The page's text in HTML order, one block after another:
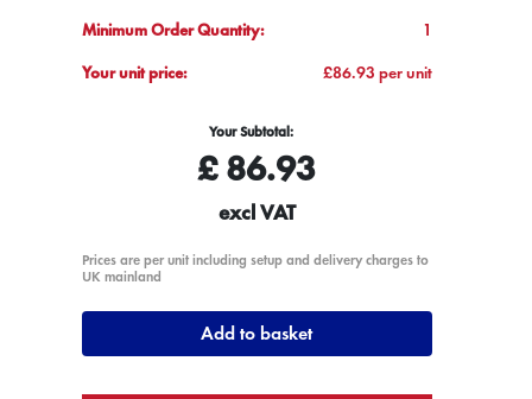
Minimum Order Quantity:
1
Your unit price:
£86.93 per unit
Your Subtotal:
£86.93
excl VAT
Prices are per unit including setup and delivery charges to
UK mainland
Add to basket